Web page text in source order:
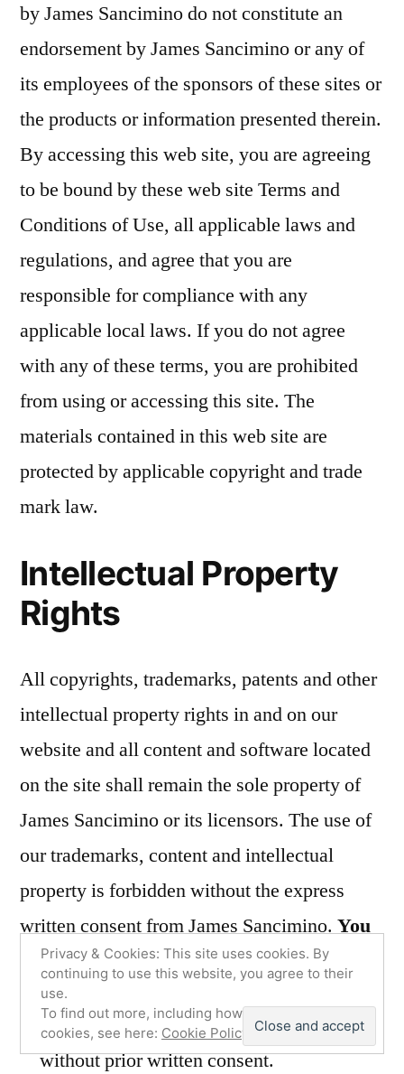
by James Sancimino do not constitute an
endorsement by James Sancimino or any of
its employees of the sponsors of these sites or
the products or information presented therein.
By accessing this web site, you are agreeing
to be bound by these web site Terms and
Conditions of Use, all applicable laws and
regulations, and agree that you are
responsible for compliance with any
applicable local laws. If you do not agree
with any of these terms, you are prohibited
from using or accessing this site. The
materials contained in this web site are
protected by applicable copyright and trade
mark law.
Intellectual Property
Rights
All copyrights, trademarks, patents and other
intellectual property rights in and on our
website and all content and software located
on the site shall remain the sole property of
James Sancimino or its licensors. The use of
our trademarks, content and intellectual
property is forbidden without the express
written consent from James Sancimino. You
must not:
Republish material from our website
without prior written consent.
Privacy & Cookies: This site uses cookies. By
continuing to use this website, you agree to their
use.
To find out more, including how to control
cookies, see here: Cookie Policy